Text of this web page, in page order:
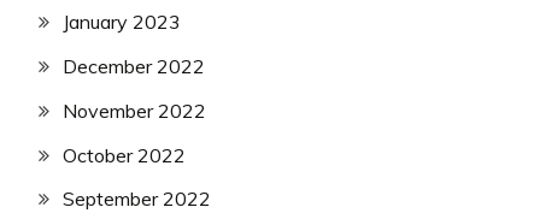
January 2023
December 2022
November 2022
October 2022
September 2022